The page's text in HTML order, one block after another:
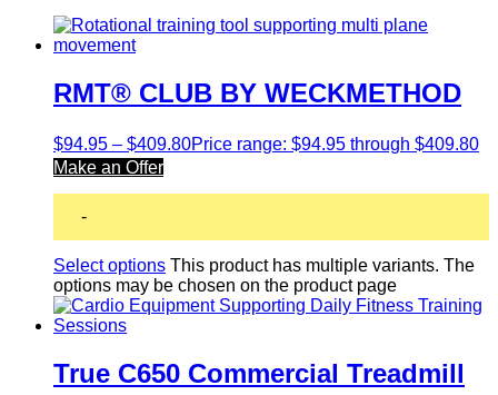
RMT® CLUB BY WECKMETHOD
$94.95 – $409.80Price range: $94.95 through $409.80
Make an Offer
-
Select options This product has multiple variants. The
options may be chosen on the product page
True C650 Commercial Treadmill